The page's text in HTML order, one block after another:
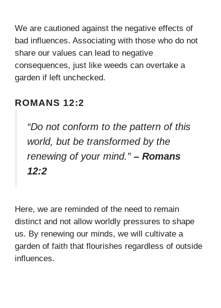
We are cautioned against the negative effects of
bad influences. Associating with those who do not
share our values can lead to negative
consequences, just like weeds can overtake a
garden if left unchecked.
ROMANS 12:2
“Do not conform to the pattern of this
world, but be transformed by the
renewing of your mind.” – Romans
12:2
Here, we are reminded of the need to remain
distinct and not allow worldly pressures to shape
us. By renewing our minds, we will cultivate a
garden of faith that flourishes regardless of outside
influences.